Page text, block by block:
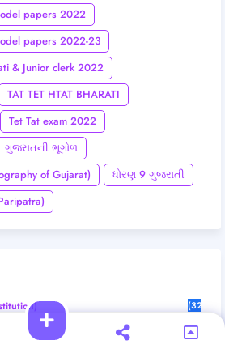
papers 2022
papers 2022-23
& Junior clerk 2022
TAT TET HTAT BHARATI
Tet Tat exam 2022
ગુજરાતની ભૂગોળ
of Gujarat)
ધોરણ 9 ગુજરાતી
(32)
(6)